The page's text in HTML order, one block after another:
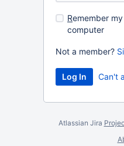
Remember
computer
Not a member?
Can't
Atlassian Jira